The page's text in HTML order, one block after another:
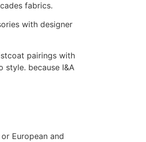
fabrics.
with designer
pairings with
because I&A
European and